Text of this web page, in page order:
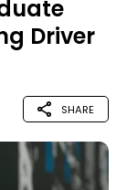
Driver
SHARE